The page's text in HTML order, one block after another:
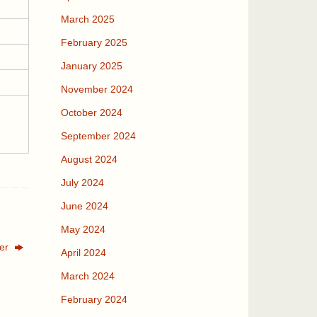
March 2025
February 2025
January 2025
November 2024
October 2024
September 2024
August 2024
July 2024
June 2024
May 2024
April 2024
March 2024
February 2024